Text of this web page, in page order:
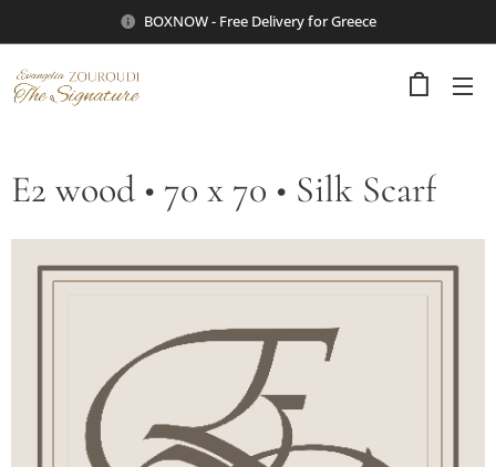
BOXNOW - Free Delivery for Greece
E2 wood • 70 x 70 • Silk Scarf